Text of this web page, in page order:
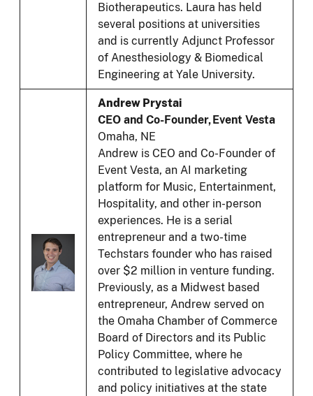
Biotherapeutics. Laura has held
several positions at universities
and is currently Adjunct Professor
of Anesthesiology & Biomedical
Engineering at Yale University.
Andrew Prystai
CEO and Co-Founder, Event Vesta
Omaha, NE
Andrew is CEO and Co-Founder of
Event Vesta, an AI marketing
platform for Music, Entertainment,
Hospitality, and other in-person
experiences. He is a serial
entrepreneur and a two-time
Techstars founder who has raised
over $2 million in venture funding.
Previously, as a Midwest based
entrepreneur, Andrew served on
the Omaha Chamber of Commerce
Board of Directors and its Public
Policy Committee, where he
contributed to legislative advocacy
and policy initiatives at the state